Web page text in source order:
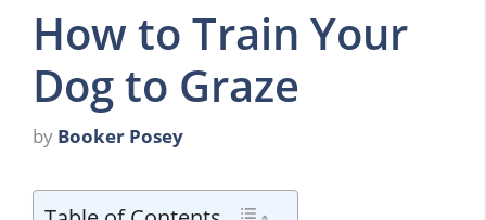
How to Train Your
Dog to Graze
by Booker Posey